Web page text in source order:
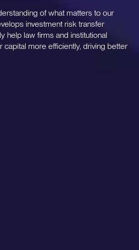
of what matters to our
investment risk transfer
help law firms and institutional
capital more efficiently, driving better